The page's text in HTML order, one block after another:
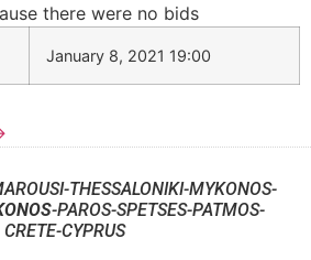
there were no bids
January 8, 2021 19:00
THESSALONIKI-MYKONOS-
-PAROS-SPETSES-PATMOS-
CRETE-CYPRUS